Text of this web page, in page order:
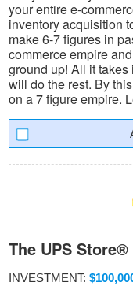
your entire e-
inventory acquisition
make 6-7 figures in
commerce empire
ground up! All it
will do the rest. By
on a 7 figure empire.
The UPS Store®
INVESTMENT: